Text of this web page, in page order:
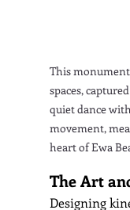
This
spaces,
quiet dance
movement,
heart of Ewa
The Art
Designing